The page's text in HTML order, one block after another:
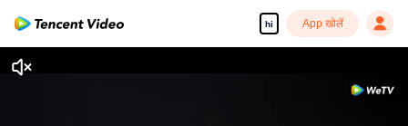
hi App खोलें